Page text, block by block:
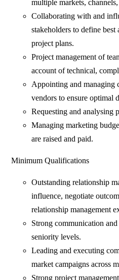
multiple markets,
Collaborating with and
stakeholders to define
project plans.
Project management of
account of technical,
Appointing and managing
vendors to ensure optimal
Requesting and analysing
Managing marketing
are raised and paid.
Minimum Qualifications
Outstanding relationship
influence, negotiate
relationship management
Strong communication
seniority levels.
Leading and executing
market campaigns across
Strong project